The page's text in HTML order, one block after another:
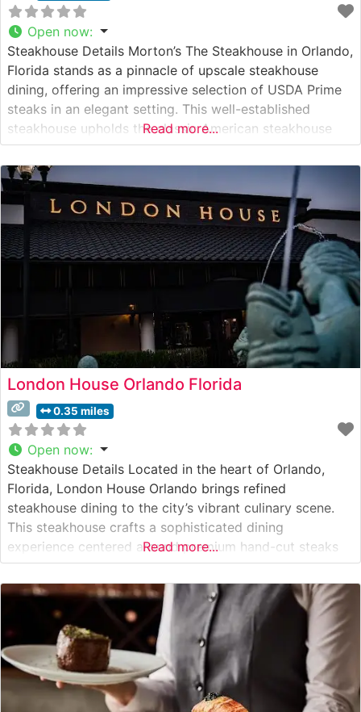
Open now:
Steakhouse Details Morton’s The Steakhouse in Orlando,
Florida stands as a pinnacle of upscale steakhouse
dining, offering an impressive selection of USDA Prime
steaks in an elegant setting. This well-established
steakhouse upholds the classic American steakhouse
tradition while incorporating contemporary culinary
touches. Each steak is expertly prepared by seasoned
chefs who understand the art of achieving the perfect
char while
Read more...
London House Orlando Florida
0.35 miles
Open now:
Steakhouse Details Located in the heart of Orlando,
Florida, London House Orlando brings refined
steakhouse dining to the city’s vibrant culinary scene.
This steakhouse crafts a sophisticated dining
experience centered around premium hand-cut steaks
and exceptional service. The restaurant’s dedication to
quality is evident in their carefully curated selection of
USDA Prime cuts, each prepared to exacting standards
that highlight
Read more...